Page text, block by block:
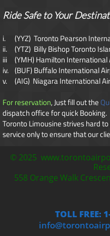
Ride Safe to Your
i. (YYZ) Toronto Pearson
ii. (YTZ) Billy Bishop Toronto
iii (YMH) Hamilton International
iv. (BUF) Buffalo International
v. (AIG) Niagara International
For reservation, Just fill out the
dispatch office for quick Booking.
Toronto Limousine strives hard
service only to ensure that our
© 2025
558 Orange Walk
TOLL FREE: